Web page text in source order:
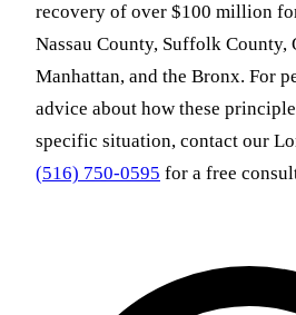
recovery of over $100 million
Nassau County, Suffolk County,
Manhattan, and the Bronx. For
advice about how these
specific situation, contact our
(516) 750-0595 for a free